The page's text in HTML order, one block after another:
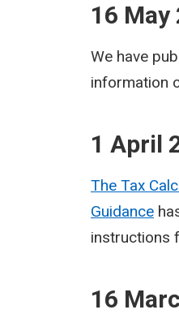
16 May
We have
information
1 April
The Tax
Guidance
instructions
16